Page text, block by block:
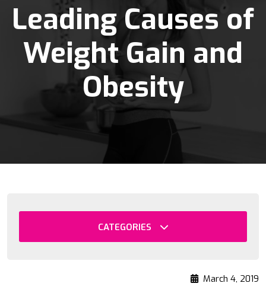
Leading Causes of
Weight Gain and
Obesity
CATEGORIES
March 4, 2019